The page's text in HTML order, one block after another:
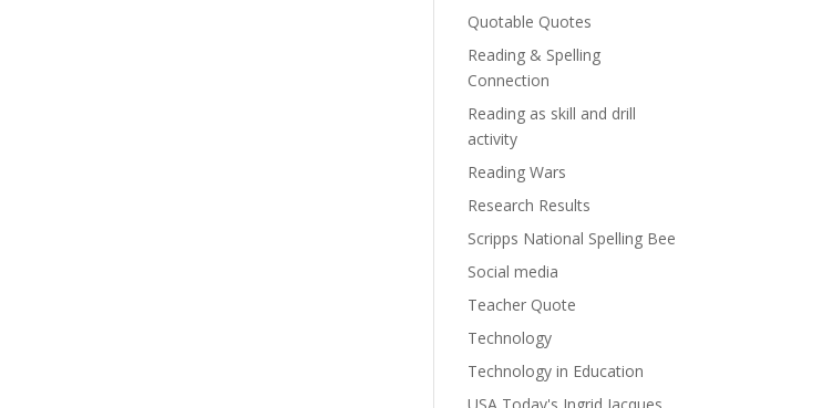
Quotable Quotes
Reading & Spelling
Connection
Reading as skill and drill
activity
Reading Wars
Research Results
Scripps National Spelling Bee
Social media
Teacher Quote
Technology
Technology in Education